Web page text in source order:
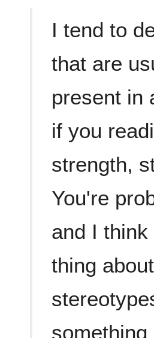
I tend to
that are
present in
if you
strength,
You're
and I
thing